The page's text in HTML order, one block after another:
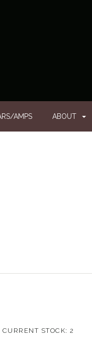
AMPS ABOUT
CURRENT STOCK:2